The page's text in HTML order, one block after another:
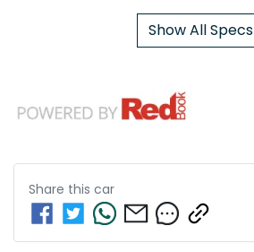
Show All Specs
Share this car